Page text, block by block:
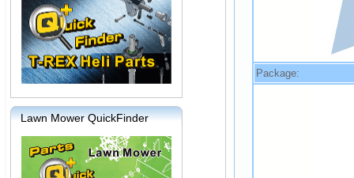
Lawn Mower QuickFinder
Package: